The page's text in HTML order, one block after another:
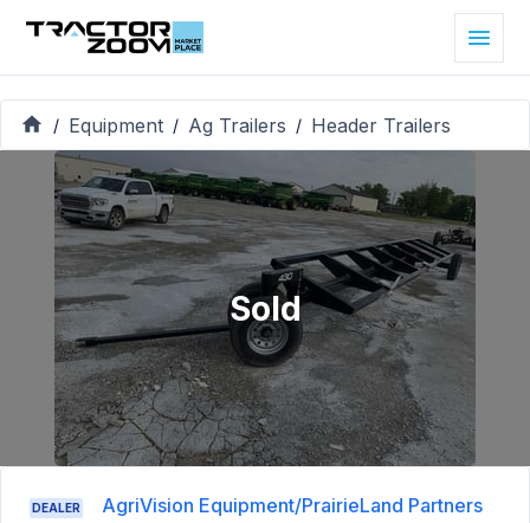
/ Equipment / Ag Trailers / Header Trailers
Sold
DEALER AgriVision Equipment/PrairieLand Partners